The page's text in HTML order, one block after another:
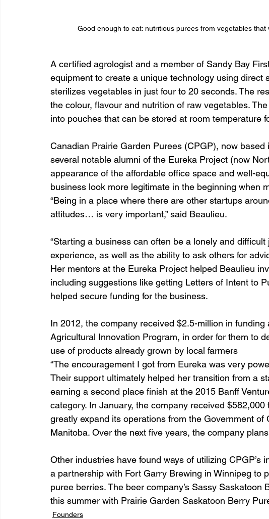
Good enough to eat: nutritious purees from vegetables that
A certified agrologist and a member of Sandy Bay
equipment to create a unique technology using direct
sterilizes vegetables in just four to 20 seconds. The
the colour, flavour and nutrition of raw vegetables.
into pouches that can be stored at room temperature
Canadian Prairie Garden Purees (CPGP), now
several notable alumni of the Eureka Project (now
appearance of the affordable office space and well-
business look more legitimate in the beginning when
“Being in a place where there are other startups
attitudes… is very important,” said Beaulieu.
“Starting a business can often be a lonely and
experience, as well as the ability to ask others for
Her mentors at the Eureka Project helped Beaulieu
including suggestions like getting Letters of Intent to
helped secure funding for the business.
In 2012, the company received $2.5-million in funding
Agricultural Innovation Program, in order for them to
use of products already grown by local farmers
“The encouragement I got from Eureka was very
Their support ultimately helped her transition from a
earning a second place finish at the 2015 Banff
category. In January, the company received
greatly expand its operations from the Government of
Manitoba. Over the next five years, the company
Other industries have found ways of utilizing CPGP’s
a partnership with Fort Garry Brewing in Winnipeg to
puree berries. The beer company’s Sassy
this summer with Prairie Garden Saskatoon Berry
Founders